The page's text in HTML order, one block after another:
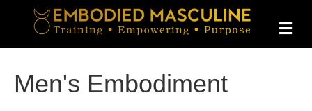
M
E
N
Men's Embodiment